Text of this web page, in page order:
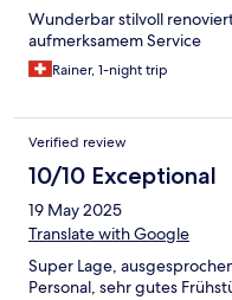
Wunderbar stilvoll
aufmerksamem Service
Rainer, 1-night trip
Verified review
10/10 Exceptional
19 May 2025
Translate with Google
Super Lage,
Personal, sehr gutes